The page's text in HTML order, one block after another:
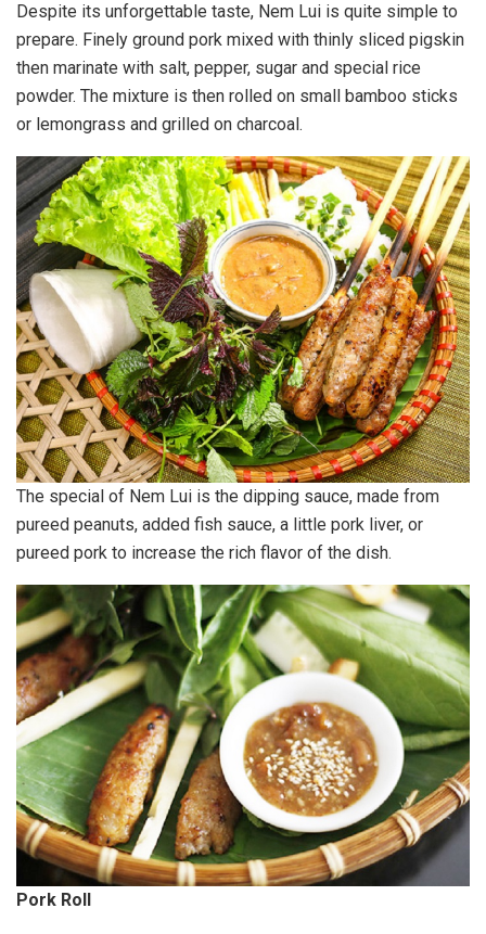
Despite its unforgettable taste, Nem Lui is quite simple to
prepare. Finely ground pork mixed with thinly sliced pigskin
then marinate with salt, pepper, sugar and special rice
powder. The mixture is then rolled on small bamboo sticks
or lemongrass and grilled on charcoal.
The special of Nem Lui is the dipping sauce, made from
pureed peanuts, added fish sauce, a little pork liver, or
pureed pork to increase the rich flavor of the dish.
Pork Roll